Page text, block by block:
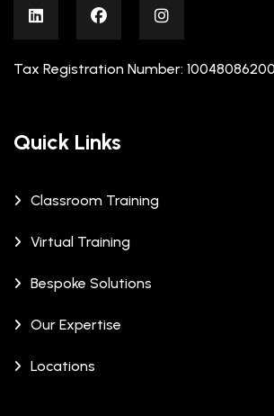
Tax Registration Number:
Quick Links
Classroom Training
Virtual Training
Bespoke Solutions
Our Expertise
Locations